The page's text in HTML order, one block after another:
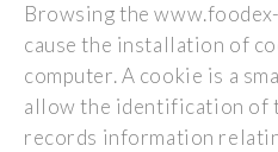
Browsing the
cause the installation of
computer. A cookie is a
allow the identification of
records information